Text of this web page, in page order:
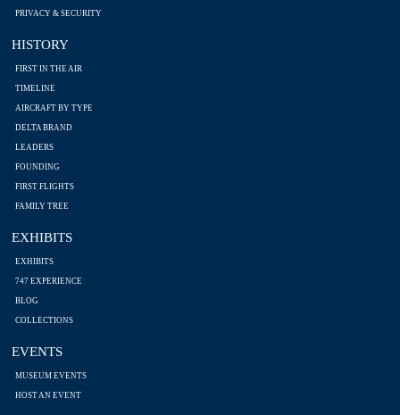
PRIVACY & SECURITY
HISTORY
FIRST IN THE AIR
TIMELINE
AIRCRAFT BY TYPE
DELTA BRAND
LEADERS
FOUNDING
FIRST FLIGHTS
FAMILY TREE
EXHIBITS
EXHIBITS
747 EXPERIENCE
BLOG
COLLECTIONS
EVENTS
MUSEUM EVENTS
HOST AN EVENT